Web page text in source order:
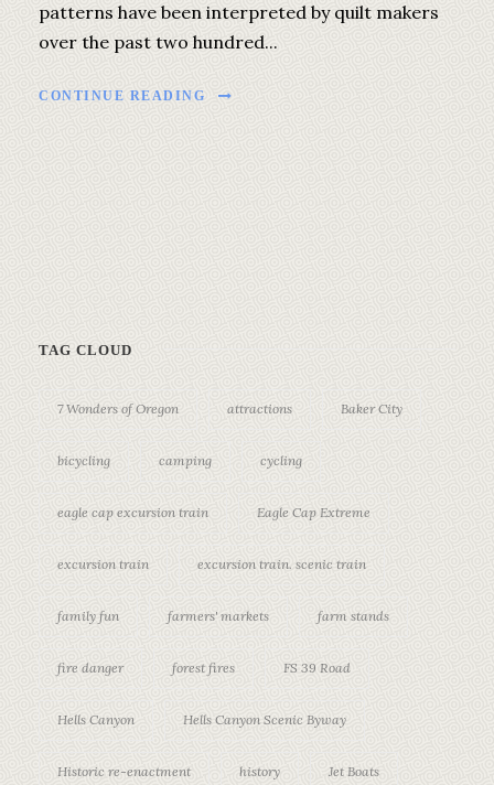
patterns have been interpreted by quilt makers
over the past two hundred...
CONTINUE READING
TAG CLOUD
7 Wonders of Oregon attractions Baker City
bicycling camping cycling
eagle cap excursion train Eagle Cap Extreme
excursion train excursion train. scenic train
family fun farmers' markets farm stands
fire danger forest fires FS 39 Road
Hells Canyon Hells Canyon Scenic Byway
Historic re-enactment history Jet Boats